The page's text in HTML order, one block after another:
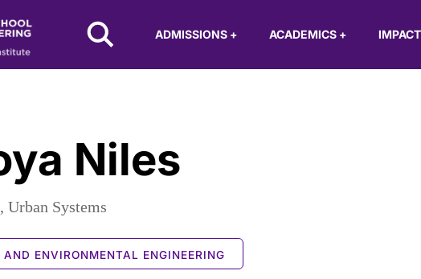
NYU Tandon Logo
ADMISSIONS + ACADEMICS +
Niles
Urban Systems
ENVIRONMENTAL ENGINEERING